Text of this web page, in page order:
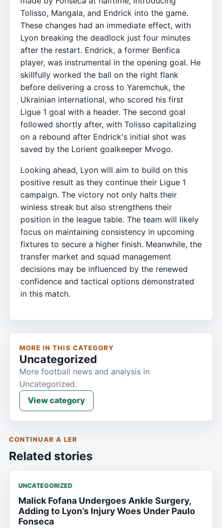
Tolisso, Mangala, and Endrick into the game.
These changes had an immediate effect, with
Lyon breaking the deadlock just four minutes
after the restart. Endrick, a former Benfica
player, was instrumental in the opening goal. He
skillfully worked the ball on the right flank
before delivering a cross to Yaremchuk, the
Ukrainian international, who scored his first
Ligue 1 goal with a header. The second goal
followed shortly after, with Tolisso capitalizing
on a rebound after Endrick's initial shot was
saved by the Lorient goalkeeper Mvogo.
Looking ahead, Lyon will aim to build on this
positive result as they continue their Ligue 1
campaign. The victory not only halts their
winless streak but also strengthens their
position in the league table. The team will likely
focus on maintaining consistency in upcoming
fixtures to secure a higher finish. Meanwhile, the
transfer market and squad management
decisions may be influenced by the renewed
confidence and tactical options demonstrated
in this match.
MORE IN THIS CATEGORY
Uncategorized
More football news and analysis in
Uncategorized.
View category
CONTINUAR A LER
Related stories
UNCATEGORIZED
Malick Fofana Undergoes Ankle Surgery,
Adding to Lyon’s Injury Woes Under Paulo
Fonseca